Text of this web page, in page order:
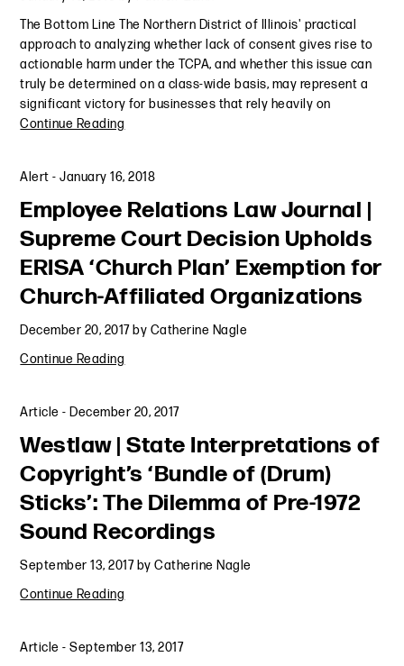
The Bottom Line The Northern District of Illinois' practical
approach to analyzing whether lack of consent gives rise to
actionable harm under the TCPA, and whether this issue can
truly be determined on a class-wide basis, may represent a
significant victory for businesses that rely heavily on
Continue Reading
Alert -January 16, 2018
Employee Relations Law Journal |
Supreme Court Decision Upholds
ERISA ‘Church Plan’ Exemption for
Church-Affiliated Organizations
December 20, 2017by Catherine Nagle
Continue Reading
Article - December 20, 2017
Westlaw | State Interpretations of
Copyright’s ‘Bundle of (Drum)
Sticks’: The Dilemma of Pre-1972
Sound Recordings
September 13, 2017byCatherine Nagle
Continue Reading
Article -September 13, 2017